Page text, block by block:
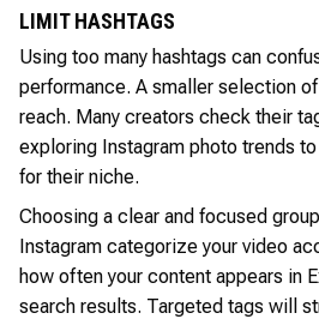
LIMIT HASHTAGS
Using too many hashtags can
performance. A smaller selection
reach. Many creators check their
exploring Instagram photo trends
for their niche.
Choosing a clear and focused
Instagram categorize your video
how often your content appears in
search results. Targeted tags will